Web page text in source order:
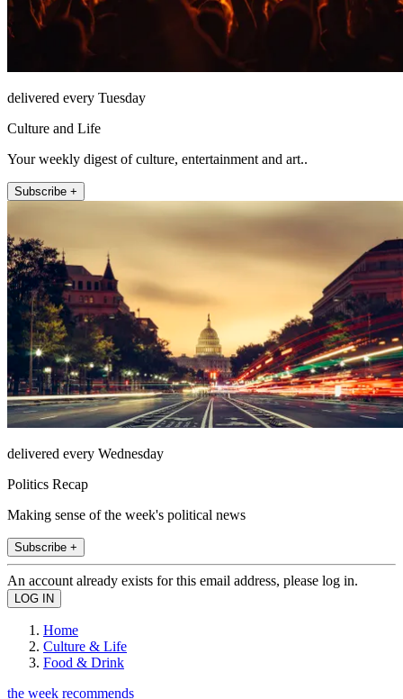
delivered every Tuesday
Culture and Life
Your weekly digest of culture, entertainment and art..
Subscribe +
delivered every Wednesday
Politics Recap
Making sense of the week's political news
Subscribe +
An account already exists for this email address, please log in.
Home
Culture & Life
Food & Drink
the week recommends